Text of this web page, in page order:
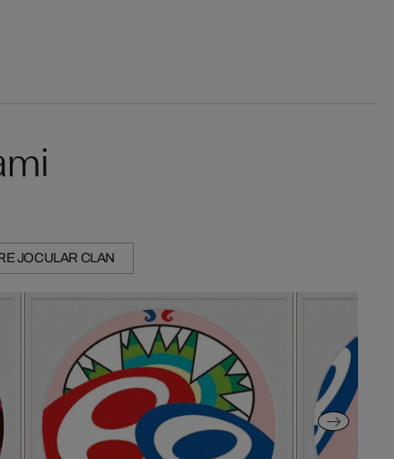
JOCULAR CLAN